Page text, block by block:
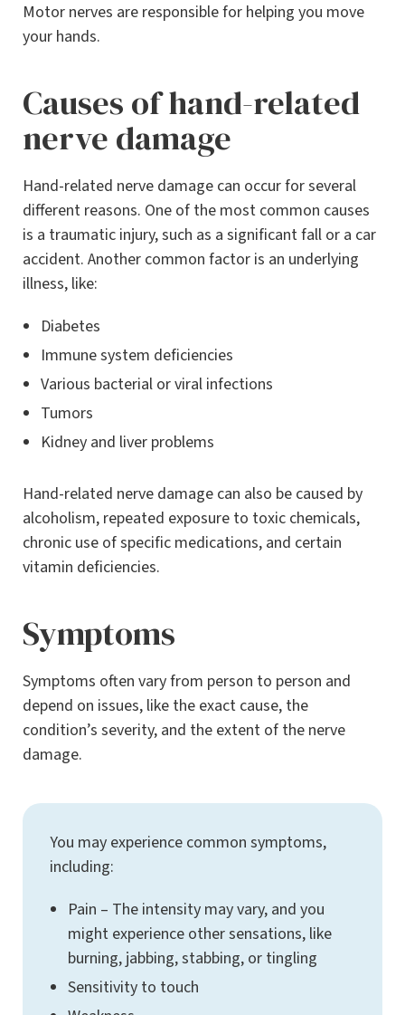
Motor nerves are responsible for helping you move
your hands.
Causes of hand-related
nerve damage
Hand-related nerve damage can occur for several
different reasons. One of the most common causes
is a traumatic injury, such as a significant fall or a car
accident. Another common factor is an underlying
illness, like:
Diabetes
Immune system deficiencies
Various bacterial or viral infections
Tumors
Kidney and liver problems
Hand-related nerve damage can also be caused by
alcoholism, repeated exposure to toxic chemicals,
chronic use of specific medications, and certain
vitamin deficiencies.
Symptoms
Symptoms often vary from person to person and
depend on issues, like the exact cause, the
condition’s severity, and the extent of the nerve
damage.
You may experience common symptoms,
including:
Pain – The intensity may vary, and you
might experience other sensations, like
burning, jabbing, stabbing, or tingling
Sensitivity to touch